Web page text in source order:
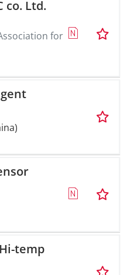
co. Ltd.
for
temp